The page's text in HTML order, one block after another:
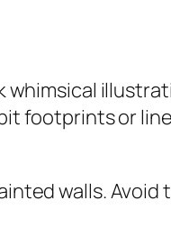
footprints or
walls. Avoid